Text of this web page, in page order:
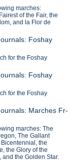
marches:
of the Fair, the
and la Flor de
Foshay
for the Foshay
Foshay
for the Foshay
Marches Fr-
marches: The
The Gallant
the
the Glory of the
the Golden Star.